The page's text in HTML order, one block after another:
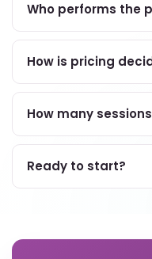
Who performs the
How is pricing
How many
Ready to start?